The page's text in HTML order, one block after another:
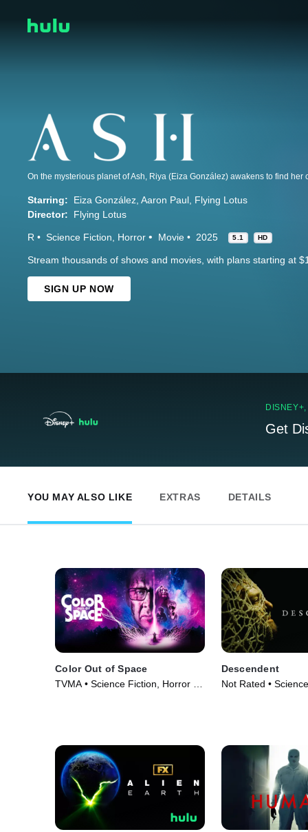
Starring: Eiza González Aaron Paul Flying Lotus
Director:
Flying Lotus
R Science Fiction Horror Movie 2025 5.1 HD
Stream thousands of shows and movies, with plans starting at
SIGN UP NOW
Get
YOU MAY ALSO LIKE EXTRAS DETAILS
Color Out of Space
TVMA • Science Fiction, Horror •
Descendent
Not Rated •